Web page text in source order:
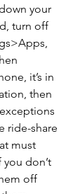
your
turn off
it’s in
then
ride-share
must
you don’t
off